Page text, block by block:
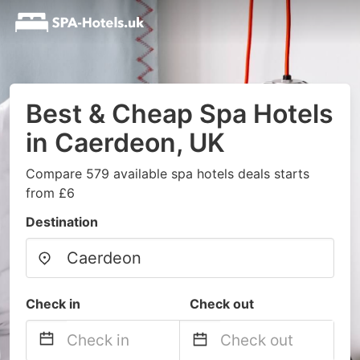
Best & Cheap Spa Hotels
in Caerdeon, UK
Compare 579 available spa hotels deals starts
from £6
Destination
Check in Check out